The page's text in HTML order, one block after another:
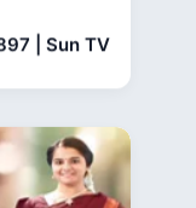
| Sun TV